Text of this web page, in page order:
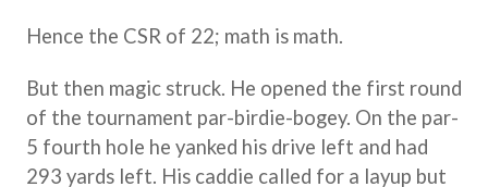
Hence the CSR of 22; math is math.
But then magic struck. He opened the first round
of the tournament par-birdie-bogey. On the par-
5 fourth hole he yanked his drive left and had
293 yards left. His caddie called for a layup but